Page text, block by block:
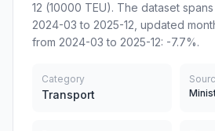
12 (10000 TEU). The dataset
2024-03 to 2025-12, updated
from 2024-03 to 2025-12: -7.7%.
Category
Transport